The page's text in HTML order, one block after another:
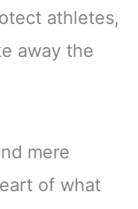
athletes,
away the
mere
of what